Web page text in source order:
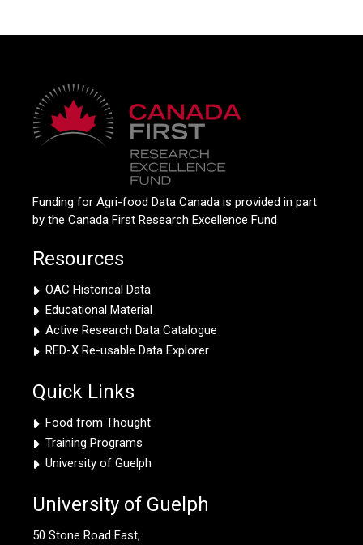
Funding for Agri-food Data Canada is provided in part
by the Canada First Research Excellence Fund
Resources
OAC Historical Data
Educational Material
Active Research Data Catalogue
RED-X Re-usable Data Explorer
Quick Links
Food from Thought
Training Programs
University of Guelph
University of Guelph
50 Stone Road East,